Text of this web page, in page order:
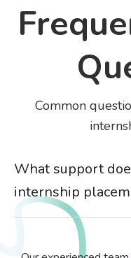
Common
What support
internship